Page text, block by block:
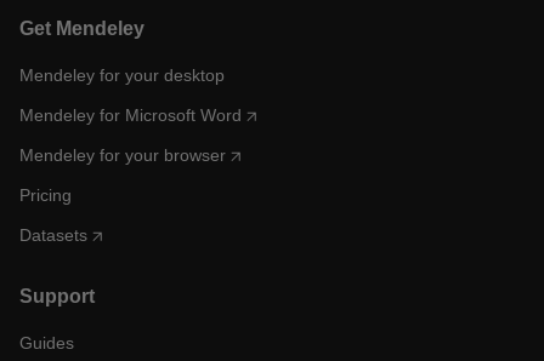
Get Mendeley
Mendeley for your desktop
Mendeley for Microsoft Word
Mendeley for your browser
Pricing
Datasets
Support
Guides